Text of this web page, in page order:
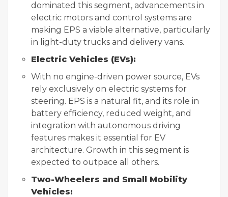
dominated this segment, advancements in
electric motors and control systems are
making EPS a viable alternative, particularly
in light-duty trucks and delivery vans.
Electric Vehicles (EVs):
With no engine-driven power source, EVs
rely exclusively on electric systems for
steering. EPS is a natural fit, and its role in
battery efficiency, reduced weight, and
integration with autonomous driving
features makes it essential for EV
architecture. Growth in this segment is
expected to outpace all others.
Two-Wheelers and Small Mobility
Vehicles: